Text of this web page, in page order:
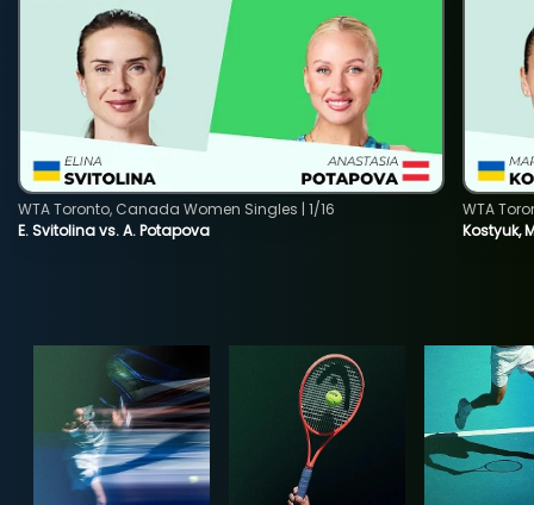
E. Svitolina vs. A. Potapova
WTA Toronto, Canada Women Singles | 1/16
Kostyuk,
WTA